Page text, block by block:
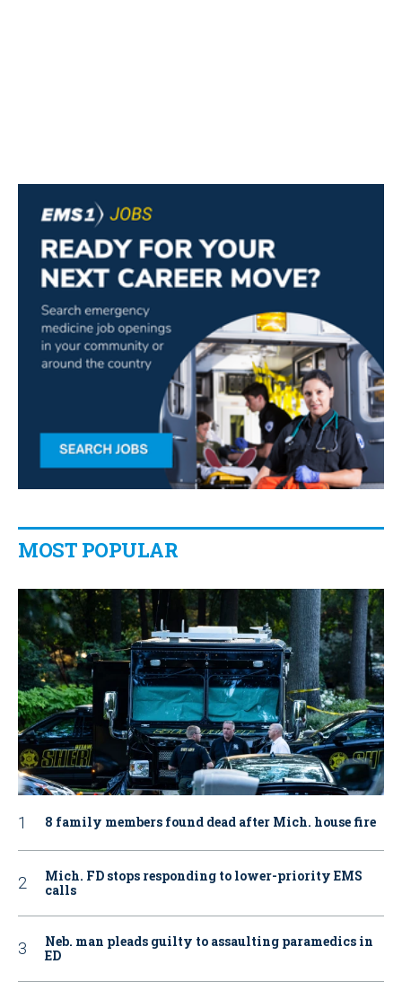
MOST POPULAR
8 family members found dead after Mich. house fire
Mich. FD stops responding to lower-priority EMS
calls
Neb. man pleads guilty to assaulting paramedics in
ED